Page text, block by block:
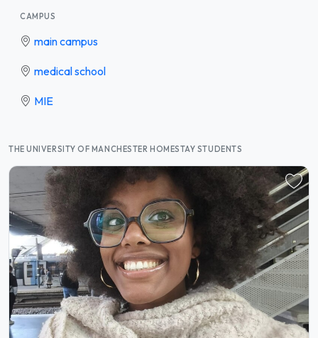
CAMPUS
main campus
medical school
MIE
THE UNIVERSITY OF MANCHESTER HOMESTAY STUDENTS